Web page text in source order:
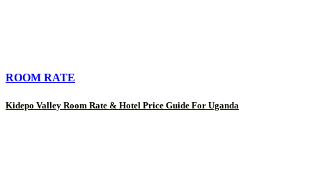
ROOM RATE
Kidepo Valley Room Rate & Hotel Price Guide For Uganda